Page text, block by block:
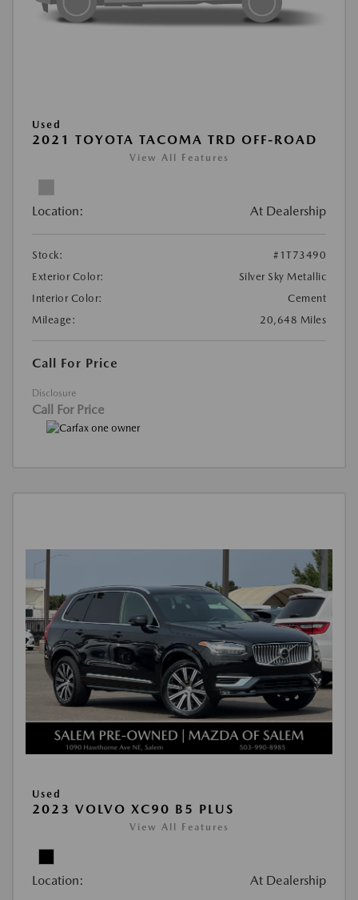
Used
2021 TOYOTA TACOMA TRD OFF-ROAD
View All Features
Location: At Dealership
Stock:
#1T73490
Exterior Color:
Silver Sky Metallic
Interior Color:
Cement
Mileage:
20,648 Miles
Call For Price
Disclosure
Call For Price
Used
2023 VOLVO XC90 B5 PLUS
View All Features
Location: At Dealership